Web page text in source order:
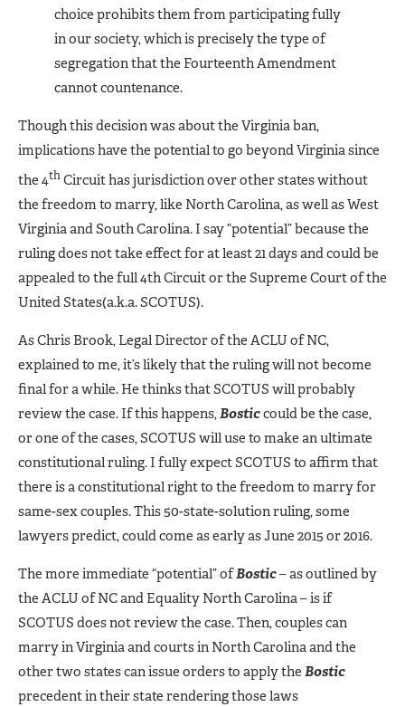
choice prohibits them from participating fully
in our society, which is precisely the type of
segregation that the Fourteenth Amendment
cannot countenance.
Though this decision was about the Virginia ban,
implications have the potential to go beyond Virginia since
the 4thCircuit has jurisdiction over other states without
the freedom to marry, like North Carolina, as well as West
Virginia and South Carolina. I say “potential” because the
ruling does not take effect for at least 21 days and could be
appealed to the full 4th Circuit or the Supreme Court of the
United States(a.k.a. SCOTUS).
As Chris Brook, Legal Director of the ACLU of NC,
explained to me, it’s likely that the ruling will not become
final for a while. He thinks that SCOTUS will probably
review the case. If this happens,Bosticcould be the case,
or one of the cases, SCOTUS will use to make an ultimate
constitutional ruling. I fully expect SCOTUS to affirm that
there is a constitutional right to the freedom to marry for
same-sex couples. This 50-state-solution ruling, some
lawyers predict, could come as early as June 2015 or 2016.
The more immediate “potential” ofBostic– as outlined by
the ACLU of NC and Equality North Carolina – is if
SCOTUS does not review the case. Then, couples can
marry in Virginia and courts in North Carolina and the
other two states can issue orders to apply the Bostic
precedent in their state rendering those laws